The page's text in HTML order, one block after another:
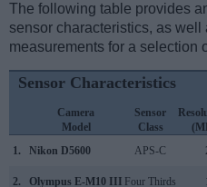
The following table provides
sensor characteristics, as
measurements for a selection
Sensor Characteristics
Camera
Model
Sensor
Class
1.
Nikon D5600 APS-C
2. Olympus E-M10 III Four Thirds